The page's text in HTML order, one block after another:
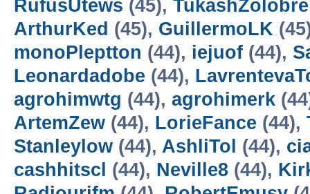
RufusUtews (45), TukashZolobre
ArthurKed (45), GuillermoLK
monoPleptton (44), iejuof (44),
Leonardadobe (44),
agrohimwtg (44), agrohimerk
ArtemZew (44), LorieFance (44),
Stanleylow (44), AshliTol (44),
cashhitscl (44), Neville8 (44),